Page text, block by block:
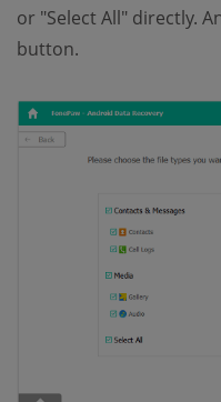
or "Select All" directly.
button.